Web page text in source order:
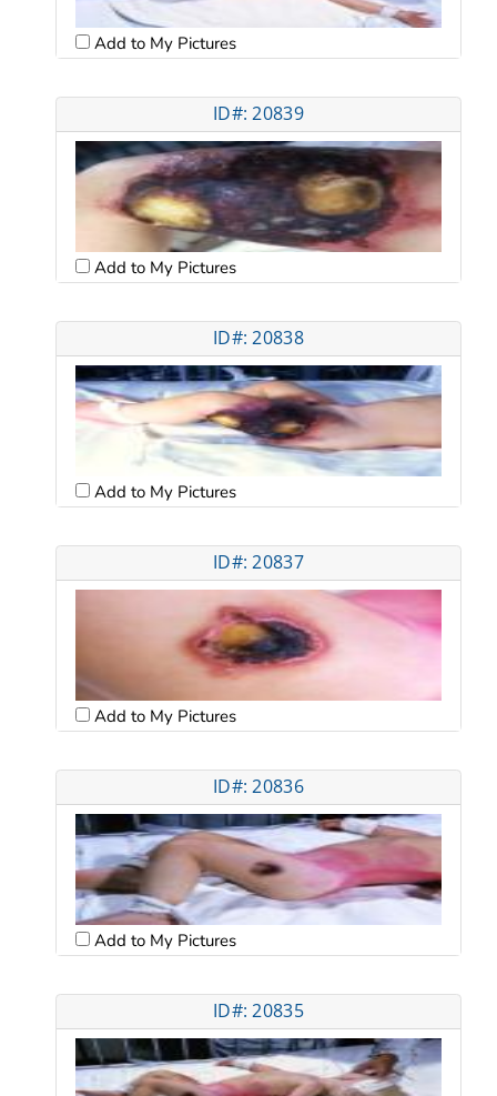
Add to My Pictures
ID#: 20839
Add to My Pictures
ID#: 20838
Add to My Pictures
ID#: 20837
Add to My Pictures
ID#: 20836
Add to My Pictures
ID#: 20835